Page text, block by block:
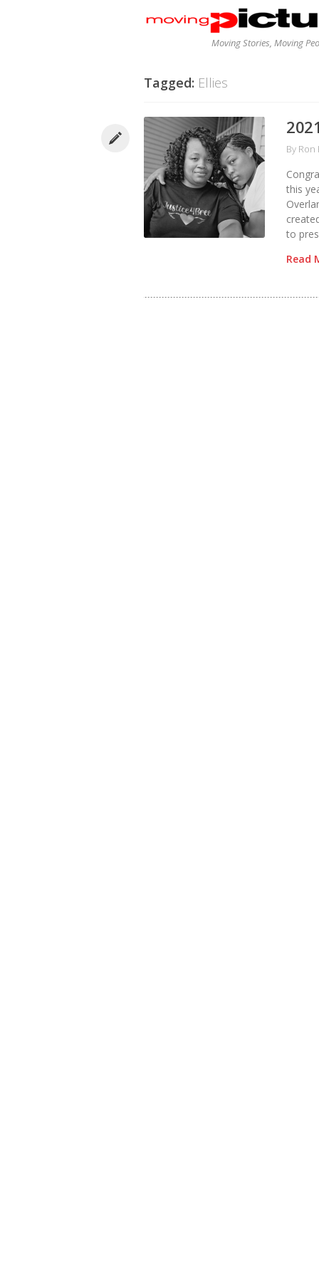
Moving Stories, Moving
Tagged: Ellies
By Ron
this
to
Read